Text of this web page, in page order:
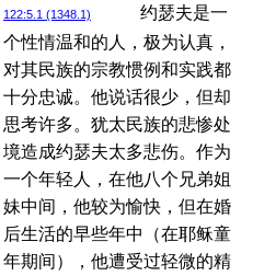
122:5.1 (1348.1)
约瑟夫是一
个性情温和的人，极为认真，
对其民族的宗教惯例和实践都
十分忠诚。他说话很少，但却
思考许多。犹太民族的悲惨处
境造成约瑟夫太多悲伤。作为
一个年轻人，在他八个兄弟姐
妹中间，他较为愉快，但在婚
后生活的早些年中（在耶稣童
年期间），他遭受过轻微的精